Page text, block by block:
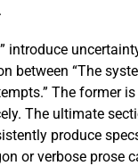
introduce
between “The
The former
The ultimate
produce
or verbose prose